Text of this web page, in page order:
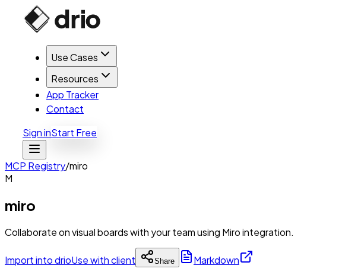
Use Cases
Resources
App Tracker
Contact
Sign inStart Free
MCP Registry/miro
M
miro
Collaborate on visual boards with your team using Miro integration.
Import into drioUse with client Share Markdown